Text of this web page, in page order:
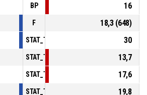
BP
16
F
18,3 (648)
30
13,7
17,6
19,8